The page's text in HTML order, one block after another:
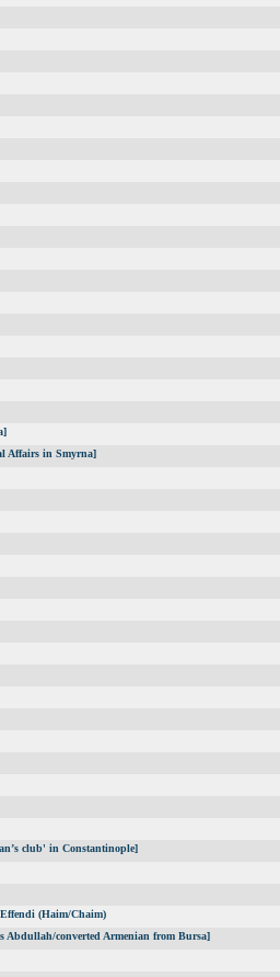
Affairs in Smyrna]
club' in Constantinople]
(Haim/Chaim)
Abdullah/converted Armenian from Bursa]